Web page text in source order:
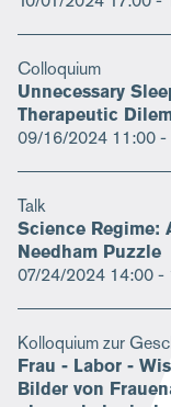
Colloquium
Unnecessary
Therapeutic
09/16/2024 11:00
Talk
Science Regime:
Needham Puzzle
07/24/2024 14:00 -
Kolloquium zur
Frau - Labor -
Bilder von